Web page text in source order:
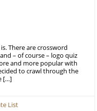
There are crossword
– of course – logo quiz
and more popular with
to crawl through the
[…]
List